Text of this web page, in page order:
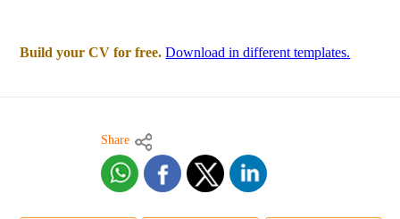
Build your CV for free. Download in different templates.
Share